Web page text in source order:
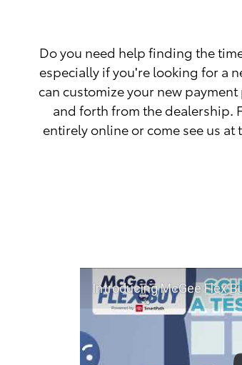
Do you need help finding the
especially if you're looking for a
can customize your new
and forth from the dealership.
entirely online or come see us
Introducing McGee Flex Buy! Powered by